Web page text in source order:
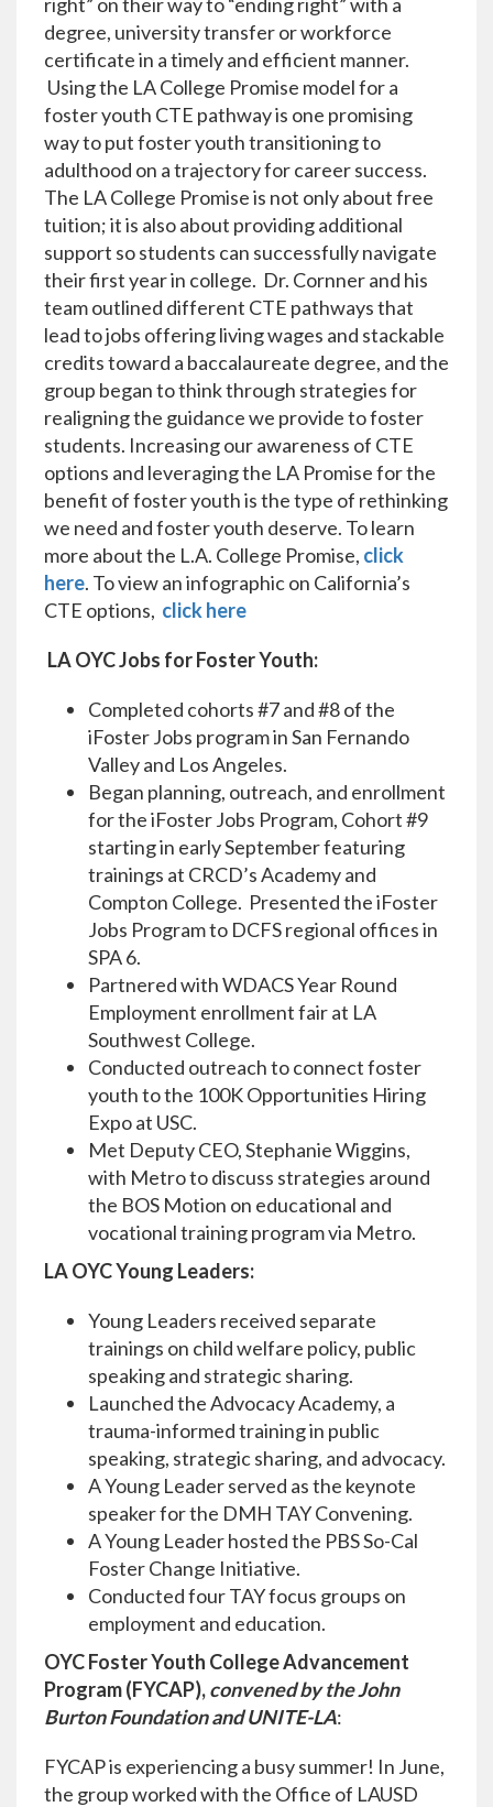
degree, university transfer or workforce
certificate in a timely and efficient manner.
Using the LA College Promise model for a
foster youth CTE pathway is one promising
way to put foster youth transitioning to
adulthood on a trajectory for career success.
The LA College Promise is not only about free
tuition; it is also about providing additional
support so students can successfully navigate
their first year in college. Dr. Cornner and his
team outlined different CTE pathways that
lead to jobs offering living wages and stackable
credits toward a baccalaureate degree, and the
group began to think through strategies for
realigning the guidance we provide to foster
students. Increasing our awareness of CTE
options and leveraging the LA Promise for the
benefit of foster youth is the type of rethinking
we need and foster youth deserve. To learn
more about the L.A. College Promise, click
here. To view an infographic on California’s
CTE options, click here
LA OYC Jobs for Foster Youth:
Completed cohorts #7 and #8 of the
iFoster Jobs program in San Fernando
Valley and Los Angeles.
Began planning, outreach, and enrollment
for the iFoster Jobs Program, Cohort #9
starting in early September featuring
trainings at CRCD’s Academy and
Compton College. Presented the iFoster
Jobs Program to DCFS regional offices in
SPA 6.
Partnered with WDACS Year Round
Employment enrollment fair at LA
Southwest College.
Conducted outreach to connect foster
youth to the 100K Opportunities Hiring
Expo at USC.
Met Deputy CEO, Stephanie Wiggins,
with Metro to discuss strategies around
the BOS Motion on educational and
vocational training program via Metro.
LA OYC Young Leaders:
Young Leaders received separate
trainings on child welfare policy, public
speaking and strategic sharing.
Launched the Advocacy Academy, a
trauma-informed training in public
speaking, strategic sharing, and advocacy.
A Young Leader served as the keynote
speaker for the DMH TAY Convening.
A Young Leader hosted the PBS So-Cal
Foster Change Initiative.
Conducted four TAY focus groups on
employment and education.
OYC Foster Youth College Advancement
Program (FYCAP),convened by the John
Burton Foundation and UNITE-LA:
FYCAP is experiencing a busy summer! In June,
the group worked with the Office of LAUSD